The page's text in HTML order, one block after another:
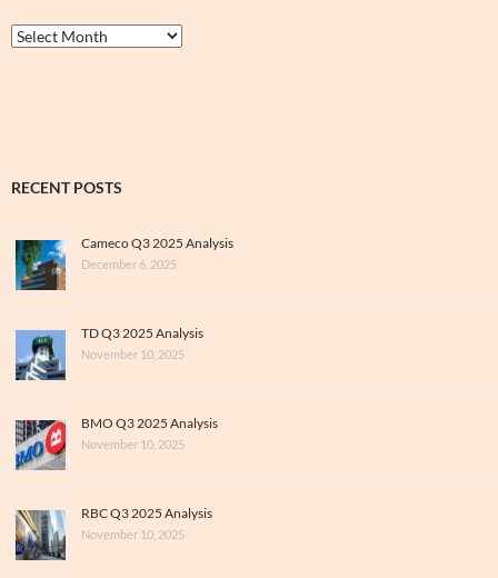
Thrive
&
RECENT POSTS
Cameco Q3 2025 Analysis
December 6, 2025
TD Q3 2025 Analysis
November 10, 2025
BMO Q3 2025 Analysis
November 10, 2025
RBC Q3 2025 Analysis
November 10, 2025